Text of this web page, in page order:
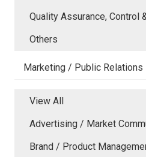
Quality Assurance, Control
Others
Marketing / Public Relations
View All
Advertising / Market
Brand / Product